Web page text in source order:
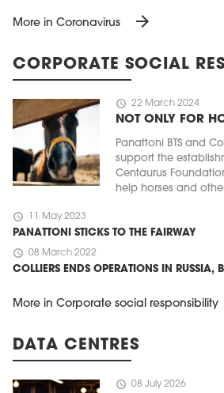
More in Coronavirus arrow_forward
CORPORATE SOCIAL
schedule 22 March 2024
NOT ONLY FOR
Panattoni BTS and
support the
Centaurus
help horses and
schedule 11 May 2023
PANATTONI STICKS TO THE FAIRWAY
schedule 08 March 2022
COLLIERS ENDS OPERATIONS IN RUSSIA,
More in Corporate social responsibility
DATA CENTRES
schedule 08 July 2026